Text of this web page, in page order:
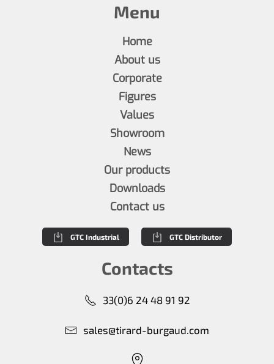
Menu
Home
About us
Corporate
Figures
Values
Showroom
News
Our products
Downloads
Contact us
GTC Industrial GTC Distributor
Contacts
33(0)6 24 48 91 92
sales@tirard-burgaud.com